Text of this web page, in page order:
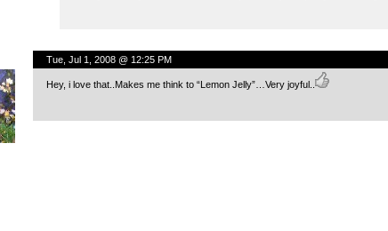
Tue, Jul 1, 2008 @ 12:25 PM
Hey, i love that..Makes me think to “Lemon Jelly”…Very joyful..